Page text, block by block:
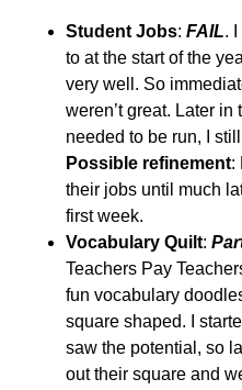
Student Jobs: FAIL.
to at the start of the
very well. So
weren’t great. Later in
needed to be run, I
Possible refinement:
their jobs until much
first week.
Vocabulary Quilt:
Teachers Pay
fun vocabulary
square shaped. I
saw the potential, so
out their square and